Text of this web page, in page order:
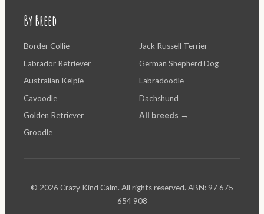
By Breed
Border Collie
Labrador Retriever
Australian Kelpie
Cavoodle
Golden Retriever
Groodle
Jack Russell Terrier
German Shepherd Dog
Labradoodle
Dachshund
All breeds →
© 2026 Crazy Kind Calm. All rights reserved. ABN: 97 675
654 908